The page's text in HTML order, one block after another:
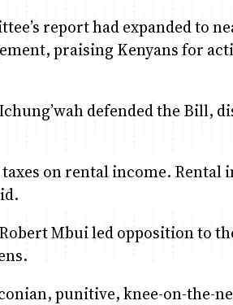
report had expanded to
praising Kenyans for
defended the Bill,
on rental income. Rental
Mbui led opposition to
punitive, knee-on-the-